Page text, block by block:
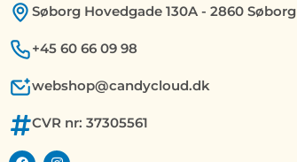
Søborg Hovedgade 130A - 2860 Søborg
+45 60 66 09 98
webshop@candycloud.dk
CVR nr: 37305561
F
I